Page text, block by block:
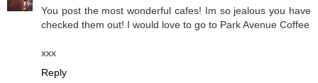
You post the most wonderful cafes! Im so jealous you have
checked them out! I would love to go to Park Avenue Coffee
xxx
Reply